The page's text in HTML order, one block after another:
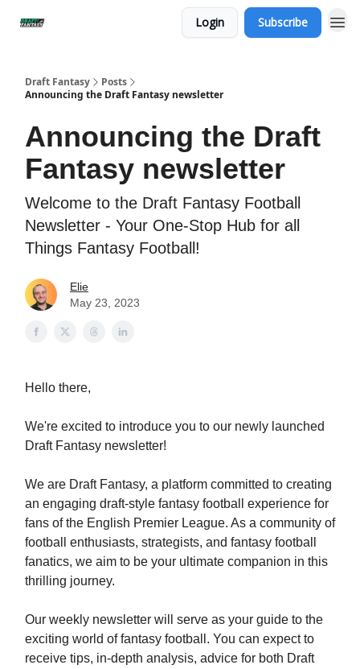
Login Subscribe
Draft Fantasy
Posts
Announcing the Draft Fantasy newsletter
Announcing the Draft
Fantasy newsletter
Welcome to the Draft Fantasy Football
Newsletter - Your One-Stop Hub for all
Things Fantasy Football!
Elie
May 23, 2023
Hello there,
We're excited to introduce you to our newly launched
Draft Fantasy newsletter!
We are Draft Fantasy, a platform committed to creating
an engaging draft-style fantasy football experience for
fans of the English Premier League. As a community of
football enthusiasts, strategists, and fantasy football
fanatics, we aim to be your ultimate companion in this
thrilling journey.
Our weekly newsletter will serve as your guide to the
exciting world of fantasy football. You can expect to
receive tips, in-depth analysis, advice for both Draft